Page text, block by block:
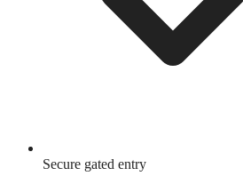
Secure gated entry